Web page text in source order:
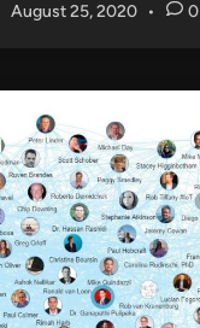
August 25, 2020 • 0